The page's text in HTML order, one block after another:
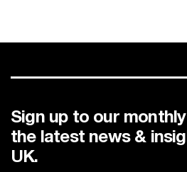
Sign up to our
the latest news &
UK.